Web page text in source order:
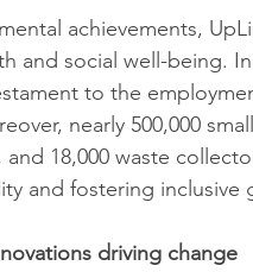
achievements,
and social well-being.
to the
nearly 500,000
and 18,000 waste
and fostering inclusive
driving change